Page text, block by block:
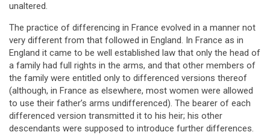
unaltered.
The practice of differencing in France evolved in a manner not
very different from that followed in England. In France as in
England it came to be well established law that only the head of
a family had full rights in the arms, and that other members of
the family were entitled only to differenced versions thereof
(although, in France as elsewhere, most women were allowed
to use their father’s arms undifferenced). The bearer of each
differenced version transmitted it to his heir; his other
descendants were supposed to introduce further differences.